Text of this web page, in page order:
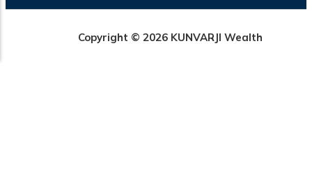
Copyright © 2026 KUNVARJI Wealth